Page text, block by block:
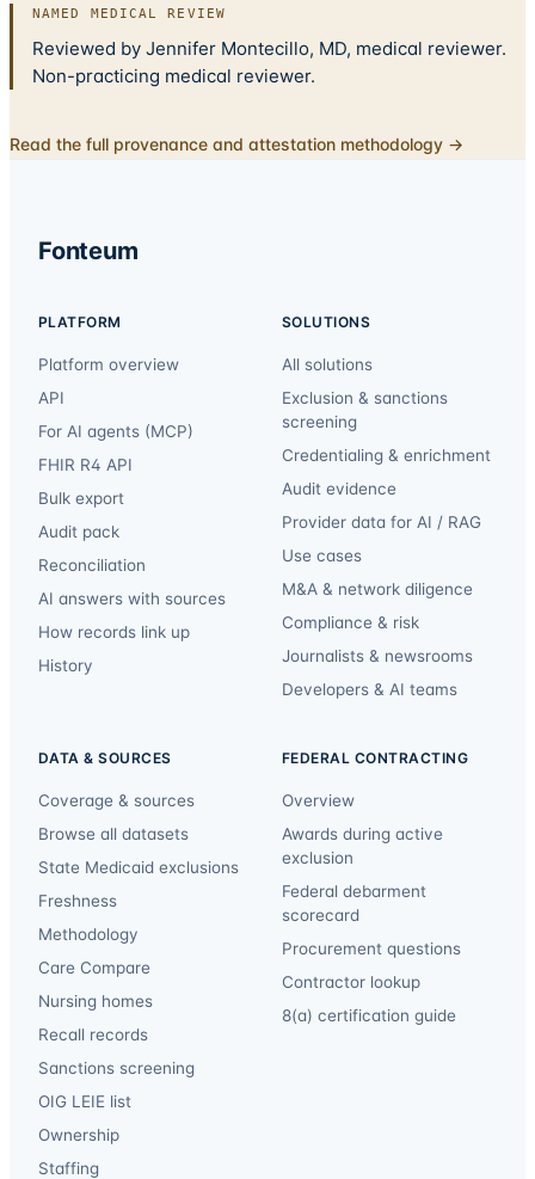
NAMED MEDICAL REVIEW
Reviewed by Jennifer Montecillo, MD, medical reviewer.
Non-practicing medical reviewer.
Read the full provenance and attestation methodology →
Fonteum
PLATFORM
Platform overview
API
For AI agents (MCP)
FHIR R4 API
Bulk export
Audit pack
Reconciliation
AI answers with sources
How records link up
History
SOLUTIONS
All solutions
Exclusion & sanctions
screening
Credentialing & enrichment
Audit evidence
Provider data for AI / RAG
Use cases
M&A & network diligence
Compliance & risk
Journalists & newsrooms
Developers & AI teams
DATA & SOURCES
Coverage & sources
Browse all datasets
State Medicaid exclusions
Freshness
Methodology
Care Compare
Nursing homes
Recall records
Sanctions screening
OIG LEIE list
Ownership
Staffing
FEDERAL CONTRACTING
Overview
Awards during active
exclusion
Federal debarment
scorecard
Procurement questions
Contractor lookup
8(a) certification guide